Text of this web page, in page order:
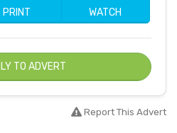
PRINT WATCH
TO ADVERT
Report This Advert